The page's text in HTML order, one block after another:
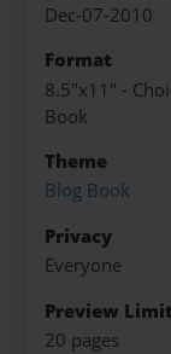
Dec-07-2010
Format
8.5"x11" -
Book
Theme
Blog Book
Privacy
Everyone
Preview Limit
20 pages